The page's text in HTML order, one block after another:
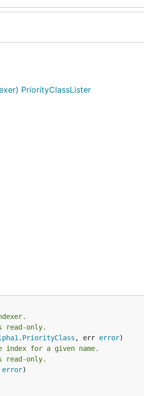
PriorityClassLister
read-only.
. PriorityClass , err error
for a given name.
read-only.
error)